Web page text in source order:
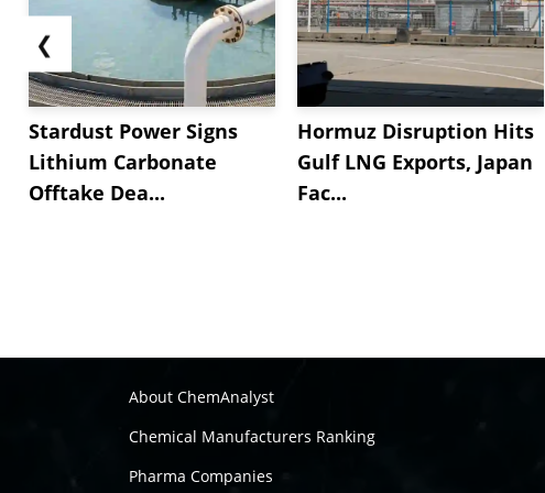
❮
Stardust Power Signs
Lithium Carbonate
Offtake Dea...
Hormuz Disruption Hits
Gulf LNG Exports, Japan
Fac...
About ChemAnalyst
Chemical Manufacturers Ranking
Pharma Companies